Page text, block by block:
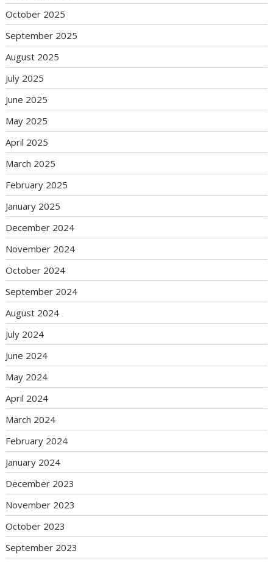
October 2025
September 2025
August 2025
July 2025
June 2025
May 2025
April 2025
March 2025
February 2025
January 2025
December 2024
November 2024
October 2024
September 2024
August 2024
July 2024
June 2024
May 2024
April 2024
March 2024
February 2024
January 2024
December 2023
November 2023
October 2023
September 2023